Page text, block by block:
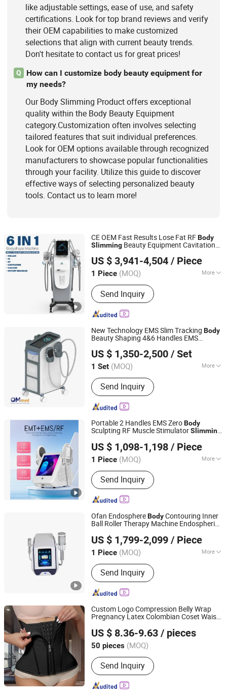
like adjustable settings, ease of use, and safety
certifications. Look for top brand reviews and verify
their OEM capabilities to make customized
selections that align with current beauty trends.
Don't hesitate to contact us for great prices!
Q
How can I customize body beauty equipment for
my needs?
Our Body Slimming Product offers exceptional
quality within the Body Beauty Equipment
category.Customization often involves selecting
tailored features that suit individual preferences.
Look for OEM options available through recognized
manufacturers to showcase popular functionalities
through your facility. Utilize this guide to discover
effective ways of selecting personalized beauty
tools. Contact us to learn more!
CE OEM Fast Results Lose Fat RFBody
Slimming Beauty Equipment Cavitation
US $ 3,941-4,504 / Piece
1 Piece (MOQ) More
Application :Salon, Home
Send Inquiry
Beijing Perfectlaser Technology Co., Ltd
Beijing, China Since 2019
New Technology EMS Slim Tracking Body
Beauty Shaping 4&6 Handles EMS
US $ 1,350-2,500 / Set
1 Set (MOQ) More
Main Products:Laser Hair Rmoval
Machine, Hifu Machine, Facial Care
Machine
Send Inquiry
Beijing QM Medical Co., Ltd.
Beijing, China
Since 2023
Portable 2 Handles EMS ZeroBody
Sculpting RF Muscle StimulatorSlimming
US $ 1,098-1,198 / Piece
1 Piece (MOQ) More
Application :Salon
Send Inquiry
GUANGZHOU KONMISON TECHNOLOGY CO., LIMITED
Guangdong, China Since 2026
Ofan EndosphereBodyContouring Inner
Ball Roller Therapy Machine Endospheric
US $ 1,799-2,099 / Piece
1 Piece (MOQ) More
Main Products:EMS Sculpting
Machine, Plasma Beauty Device, Bbl
Slimming Machine, Hifu Machine, Fat
Freezing Machine, Hydra
Dermabrasion Machine, Hair Therapy
Machine, Cavitation RF Machine,
Fractional RF Machine
Send Inquiry
Ofan Intelligent Technology (guangzhou) Co., Ltd.
Guangdong, China Since 2022
Custom Logo Compression Belly Wrap
Pregnancy Latex Colombian Coset Waist
Slimming Belt
US $ 8.36-9.63 / pieces
50 pieces (MOQ)
Send Inquiry
Shenzhen Yilairuika Medical Technology Co., Ltd.
Guangdong, China Since 2023